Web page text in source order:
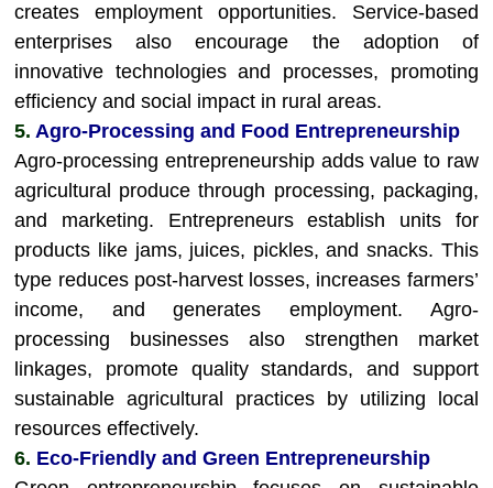
creates employment opportunities. Service-based
enterprises also encourage the adoption of
innovative technologies and processes, promoting
efficiency and social impact in rural areas.
5. Agro-Processing and Food Entrepreneurship
Agro-processing entrepreneurship adds value to raw
agricultural produce through processing, packaging,
and marketing. Entrepreneurs establish units for
products like jams, juices, pickles, and snacks. This
type reduces post-harvest losses, increases farmers’
income, and generates employment. Agro-
processing businesses also strengthen market
linkages, promote quality standards, and support
sustainable agricultural practices by utilizing local
resources effectively.
6. Eco-Friendly and Green Entrepreneurship